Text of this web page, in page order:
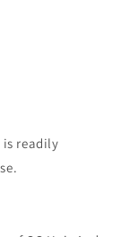
is readily